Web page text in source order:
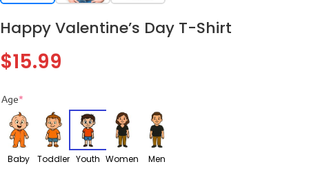
Happy Valentine’s Day T-Shirt
$15.99
Age*
Baby Toddler Youth Women Men